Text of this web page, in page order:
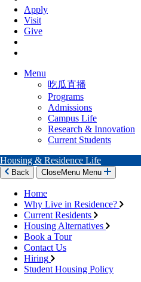
Apply
Visit
Give
Menu
吃瓜直播
Programs
Admissions
Campus Life
Research & Innovation
Current Students
Housing & Residence Life
Back CloseMenu Menu
Home
Why Live in Residence?
Current Residents
Housing Alternatives
Book a Tour
Contact Us
Hiring
Student Housing Policy